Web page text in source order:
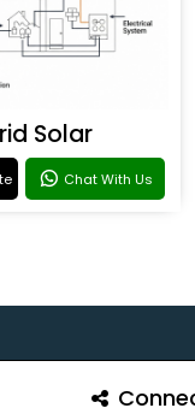
Solar
Chat With Us